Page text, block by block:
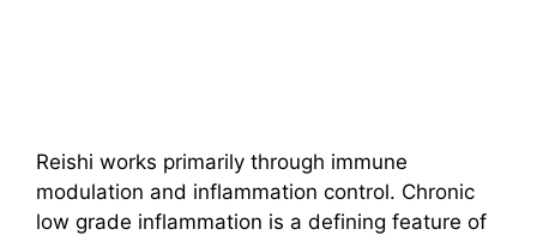
Reishi works primarily through immune
modulation and inflammation control. Chronic
low grade inflammation is a defining feature of